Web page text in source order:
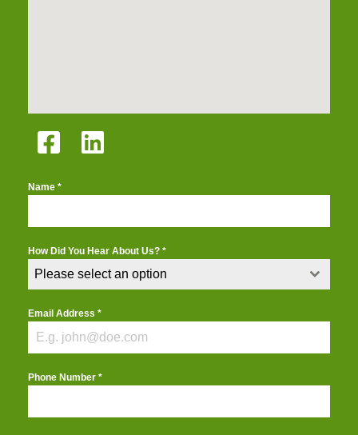
Name *
How Did You Hear About Us? *
Please select an option
Email Address *
Phone Number *